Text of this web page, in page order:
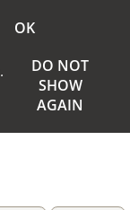
OK
DO NOT
SHOW
AGAIN